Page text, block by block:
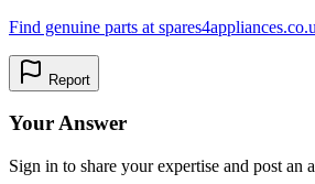
Find genuine parts at
Report
Your Answer
Sign in to share your expertise and post an